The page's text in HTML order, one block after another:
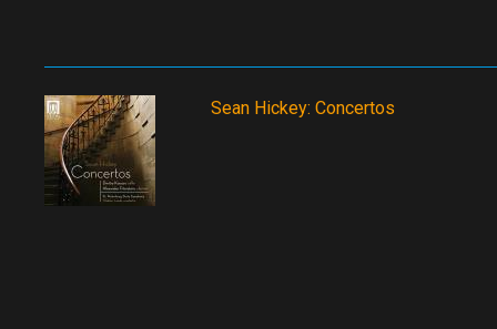
Sean Hickey: Concertos